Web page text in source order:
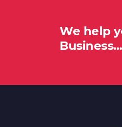
We help
Business…